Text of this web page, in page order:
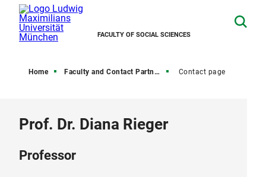
FACULTY OF SOCIAL SCIENCES
Home Faculty and Contact Partners Contact page
Prof. Dr. Diana Rieger
Professor